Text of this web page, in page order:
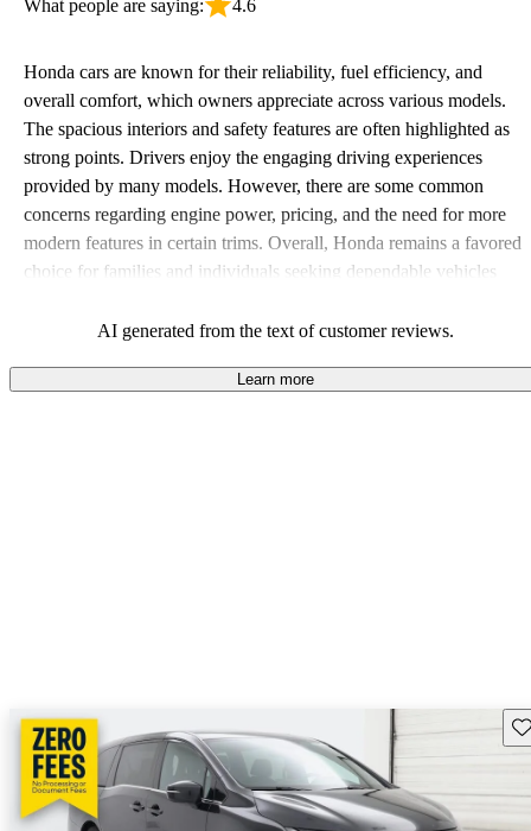
What people are saying: 4.6
Honda cars are known for their reliability, fuel efficiency, and
overall comfort, which owners appreciate across various models.
The spacious interiors and safety features are often highlighted as
strong points. Drivers enjoy the engaging driving experiences
provided by many models. However, there are some common
concerns regarding engine power, pricing, and the need for more
modern features in certain trims. Overall, Honda remains a favored
choice for families and individuals seeking dependable vehicles
AI generated from the text of customer reviews.
Learn more